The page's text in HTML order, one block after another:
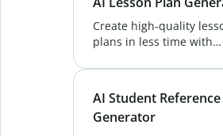
Create high-quality
plans in less time with
Generator. Get instant
and activities tailored to
classroom. Try now!
AI Student
Generator